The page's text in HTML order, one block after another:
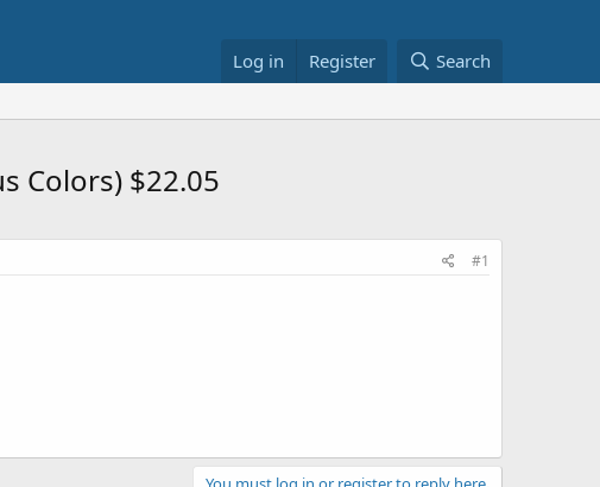
Log in Register Search
Colors) $22.05
#1